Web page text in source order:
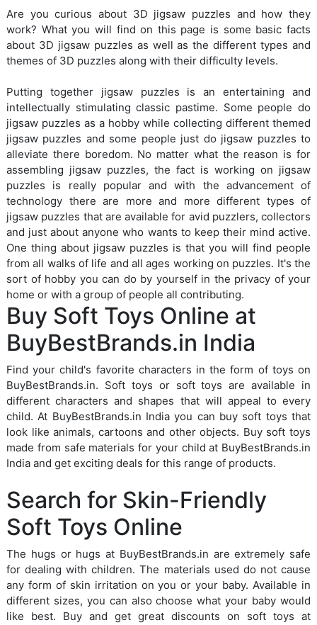
Are you curious about 3D jigsaw puzzles and how they
work? What you will find on this page is some basic facts
about 3D jigsaw puzzles as well as the different types and
themes of 3D puzzles along with their difficulty levels.
Putting together jigsaw puzzles is an entertaining and
intellectually stimulating classic pastime. Some people do
jigsaw puzzles as a hobby while collecting different themed
jigsaw puzzles and some people just do jigsaw puzzles to
alleviate there boredom. No matter what the reason is for
assembling jigsaw puzzles, the fact is working on jigsaw
puzzles is really popular and with the advancement of
technology there are more and more different types of
jigsaw puzzles that are available for avid puzzlers, collectors
and just about anyone who wants to keep their mind active.
One thing about jigsaw puzzles is that you will find people
from all walks of life and all ages working on puzzles. It's the
sort of hobby you can do by yourself in the privacy of your
home or with a group of people all contributing.
Buy Soft Toys Online at
BuyBestBrands.in India
Find your child's favorite characters in the form of toys on
BuyBestBrands.in. Soft toys or soft toys are available in
different characters and shapes that will appeal to every
child. At BuyBestBrands.in India you can buy soft toys that
look like animals, cartoons and other objects. Buy soft toys
made from safe materials for your child at BuyBestBrands.in
India and get exciting deals for this range of products.
Search for Skin-Friendly
Soft Toys Online
The hugs or hugs at BuyBestBrands.in are extremely safe
for dealing with children. The materials used do not cause
any form of skin irritation on you or your baby. Available in
different sizes, you can also choose what your baby would
like best. Buy and get great discounts on soft toys at